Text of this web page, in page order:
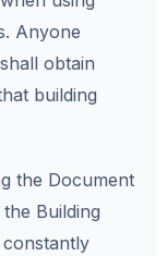
Anyone
obtain
building
the Document
Building
constantly